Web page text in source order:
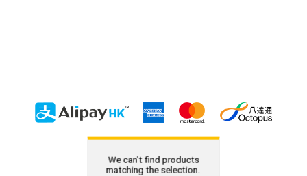
We can't find products
matching the selection.